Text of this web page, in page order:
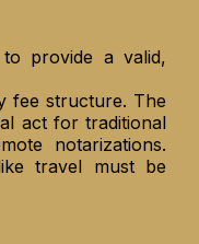
provide a valid,
fee structure. The
act for traditional
notarizations.
travel must be